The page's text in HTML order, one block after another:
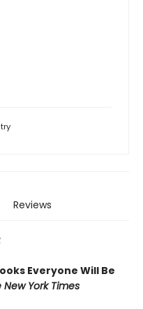
Reviews
Everyone Will Be
New York Times